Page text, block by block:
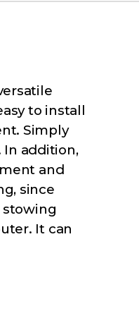
to install
Simply
addition,
and
since
It can